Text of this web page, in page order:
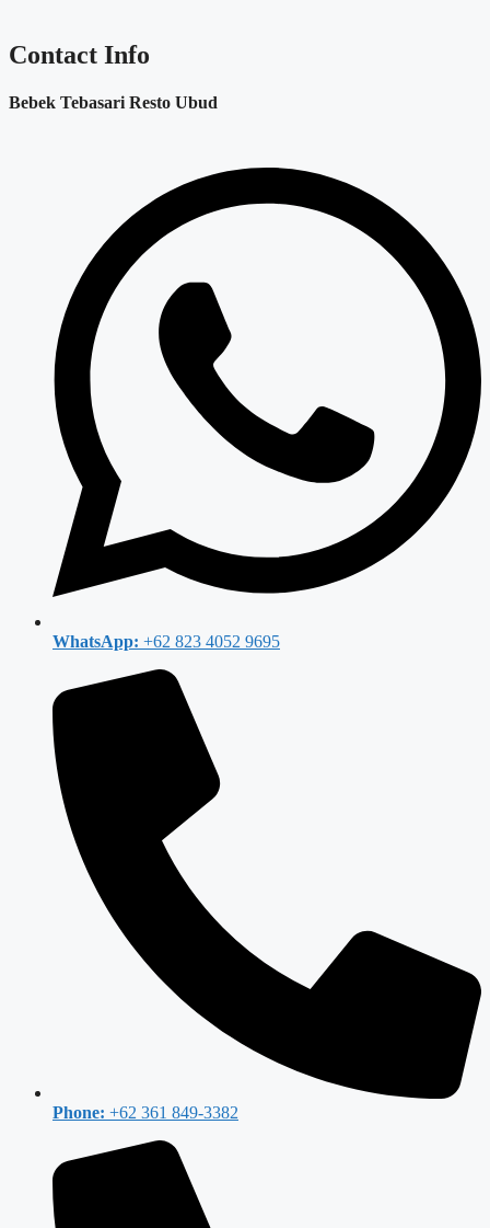
Contact Info
Bebek Tebasari Resto Ubud
WhatsApp: +62 823 4052 9695
Phone: +62 361 849-3382